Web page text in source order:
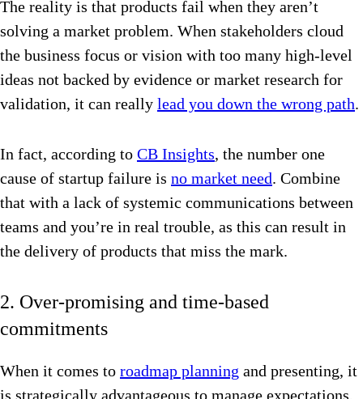
The reality is that products fail when they aren’t
solving a market problem. When stakeholders cloud
the business focus or vision with too many high-level
ideas not backed by evidence or market research for
validation, it can really lead you down the wrong path.
In fact, according to CB Insights, the number one
cause of startup failure is no market need. Combine
that with a lack of systemic communications between
teams and you’re in real trouble, as this can result in
the delivery of products that miss the mark.
2. Over-promising and time-based
commitments
When it comes to roadmap planning and presenting, it
is strategically advantageous to manage expectations,